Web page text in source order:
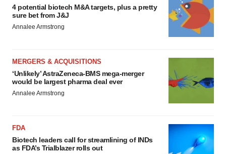
4 potential biotech M&A targets, plus a pretty
sure bet from J&J
Annalee Armstrong
MERGERS & ACQUISITIONS
‘Unlikely’ AstraZeneca-BMS mega-merger
would be largest pharma deal ever
Annalee Armstrong
FDA
Biotech leaders call for streamlining of INDs
as FDA’s Trialblazer rolls out